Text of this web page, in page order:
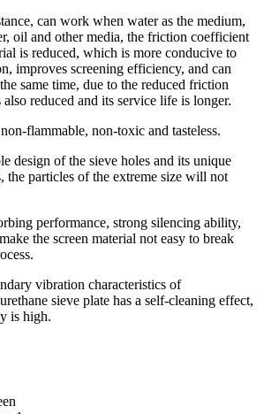
can work when water as the medium,
oil and other media, the friction coefficient
is reduced, which is more conducive to
improves screening efficiency, and can
same time, due to the reduced friction
reduced and its service life is longer.
flammable, non-toxic and tasteless.
design of the sieve holes and its unique
the particles of the extreme size will not
performance, strong silencing ability,
the screen material not easy to break
vibration characteristics of
sieve plate has a self-cleaning effect,
is high.